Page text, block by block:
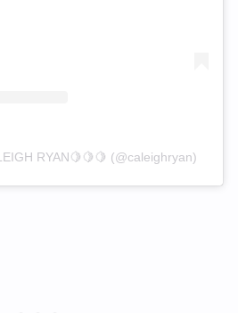
RYAN🍋🍋🍋 (@caleighryan)